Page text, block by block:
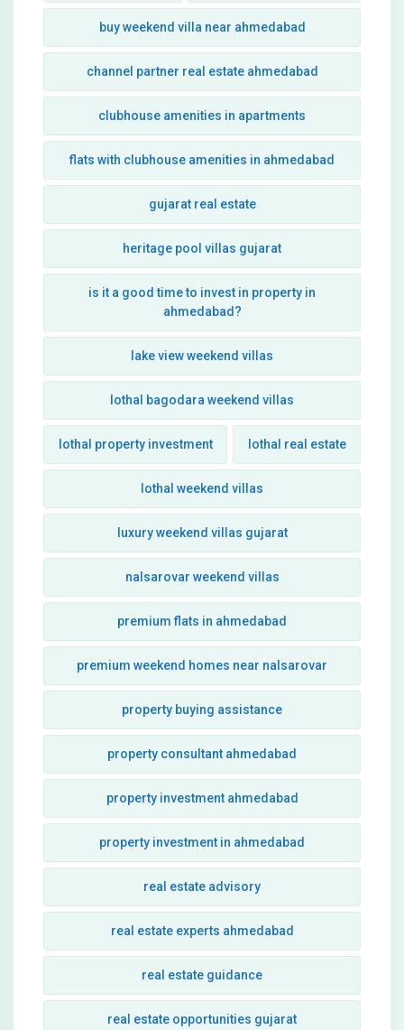
buy weekend villa near ahmedabad
channel partner real estate ahmedabad
clubhouse amenities in apartments
flats with clubhouse amenities in ahmedabad
gujarat real estate
heritage pool villas gujarat
is it a good time to invest in property in
ahmedabad?
lake view weekend villas
lothal bagodara weekend villas
lothal property investment lothal real estate
lothal weekend villas
luxury weekend villas gujarat
nalsarovar weekend villas
premium flats in ahmedabad
premium weekend homes near nalsarovar
property buying assistance
property consultant ahmedabad
property investment ahmedabad
property investment in ahmedabad
real estate advisory
real estate experts ahmedabad
real estate guidance
real estate opportunities gujarat